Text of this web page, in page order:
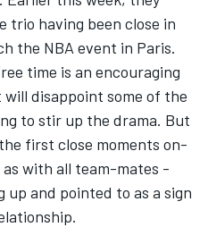
trio having been close in
the NBA event in Paris.
time is an encouraging
disappoint some of the
to stir up the drama. But
first close moments on-
with all team-mates -
and pointed to as a sign